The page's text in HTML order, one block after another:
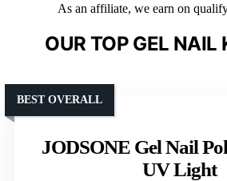
As an affiliate, we earn on
OUR TOP GEL NAIL
JODSONE Gel Nail
UV Light
BEST OVERALL